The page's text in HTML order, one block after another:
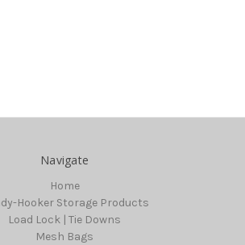
Navigate
Home
Hooker Storage Products
Load Lock | Tie Downs
Mesh Bags